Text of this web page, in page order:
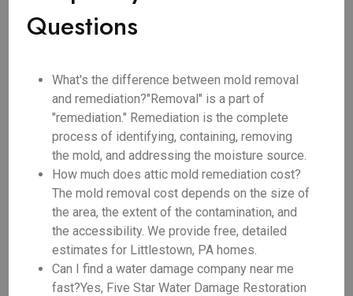
Questions
What's the difference between mold removal
and remediation?"Removal" is a part of
"remediation." Remediation is the complete
process of identifying, containing, removing
the mold, and addressing the moisture source.
How much does attic mold remediation cost?
The mold removal cost depends on the size of
the area, the extent of the contamination, and
the accessibility. We provide free, detailed
estimates for Littlestown, PA homes.
Can I find a water damage company near me
fast?Yes, Five Star Water Damage Restoration